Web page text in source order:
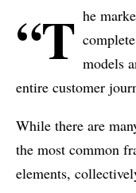
“T he
models
entire customer
While there are
the most common
elements,